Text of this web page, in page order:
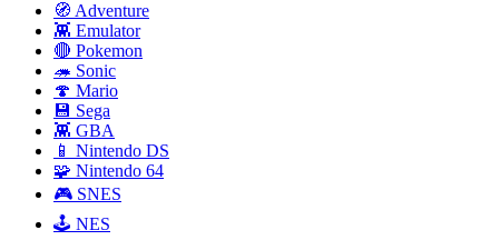
🧭 Adventure
👾 Emulator
🔴 Pokemon
🦔 Sonic
🍄 Mario
💾 Sega
👾 GBA
📱 Nintendo DS
🧩 Nintendo 64
🎮 SNES
🕹️ NES